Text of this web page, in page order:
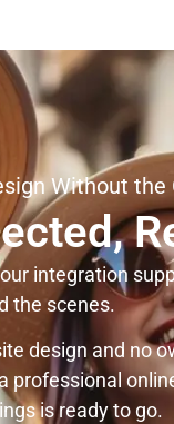
Without the
integration
the scenes.
design and no
professional
is ready to go.